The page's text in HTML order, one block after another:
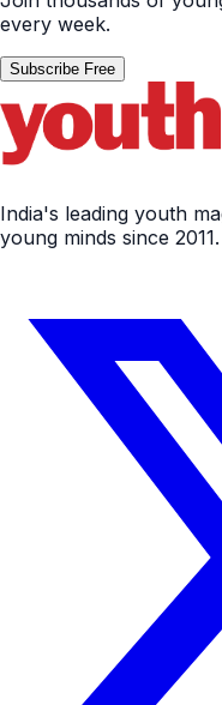
every week.
Subscribe Free
India's leading youth
young minds since 2011.